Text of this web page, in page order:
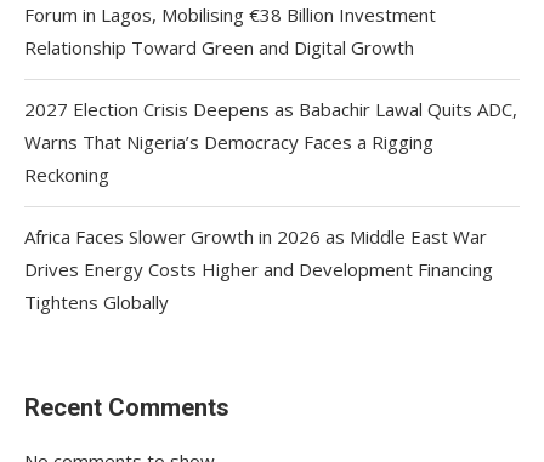
Forum in Lagos, Mobilising €38 Billion Investment
Relationship Toward Green and Digital Growth
2027 Election Crisis Deepens as Babachir Lawal Quits ADC,
Warns That Nigeria’s Democracy Faces a Rigging
Reckoning
Africa Faces Slower Growth in 2026 as Middle East War
Drives Energy Costs Higher and Development Financing
Tightens Globally
Recent Comments